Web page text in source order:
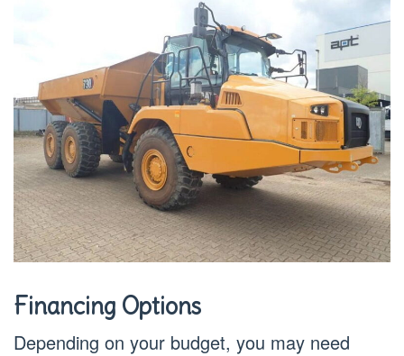
Financing Options
Depending on your budget, you may need